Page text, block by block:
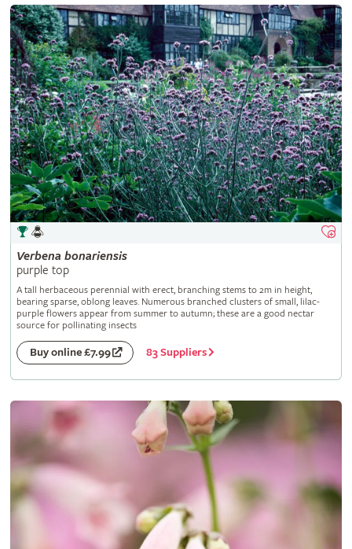
Verbena bonariensis
purple top
A tall herbaceous perennial with erect, branching stems to 2m in height,
bearing sparse, oblong leaves. Numerous branched clusters of small, lilac-
purple flowers appear from summer to autumn; these are a good nectar
source for pollinating insects
Buy online £7.99 83 Suppliers